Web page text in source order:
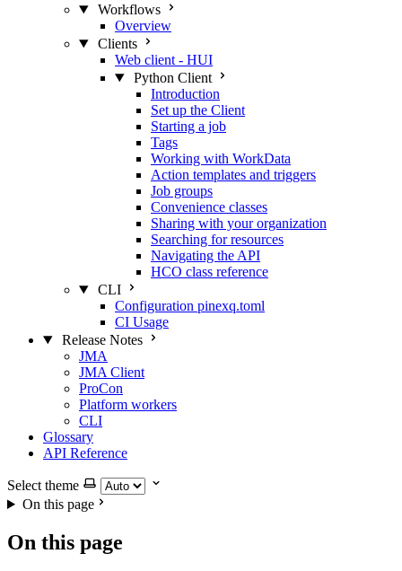
Workflows
Overview
Clients
Web client - HUI
Python Client
Introduction
Set up the Client
Starting a job
Tags
Working with WorkData
Action templates and triggers
Job groups
Convenience classes
Sharing with your organization
Searching for resources
Navigating the API
HCO class reference
CLI
Configuration pinexq.toml
CI Usage
Release Notes
JMA
JMA Client
ProCon
Platform workers
CLI
Glossary
API Reference
Select theme
On this page
On this page